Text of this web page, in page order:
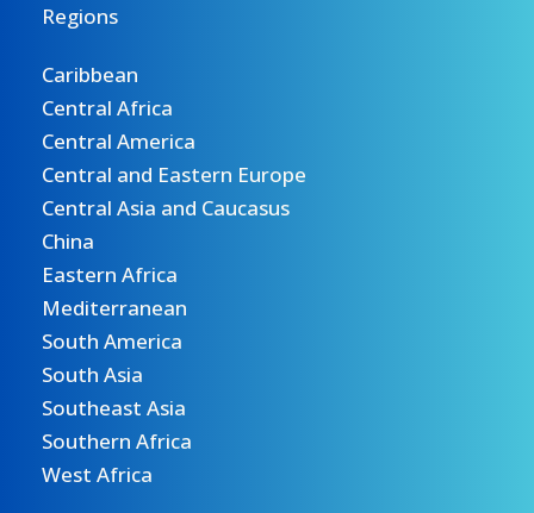
Regions
Caribbean
Central Africa
Central America
Central and Eastern Europe
Central Asia and Caucasus
China
Eastern Africa
Mediterranean
South America
South Asia
Southeast Asia
Southern Africa
West Africa